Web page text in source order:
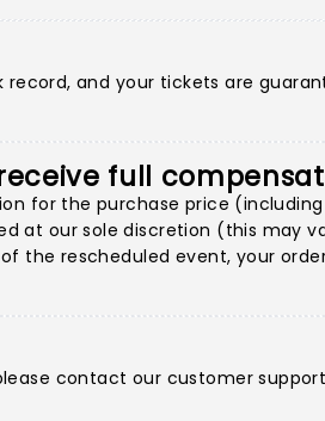
and your tickets are
full
for the purchase price
at our sole discretion (this may
the rescheduled event, your
contact our customer